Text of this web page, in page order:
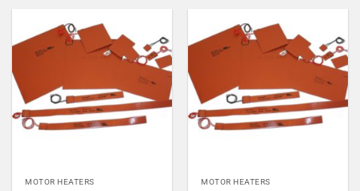
MOTOR HEATERS MOTOR HEATERS